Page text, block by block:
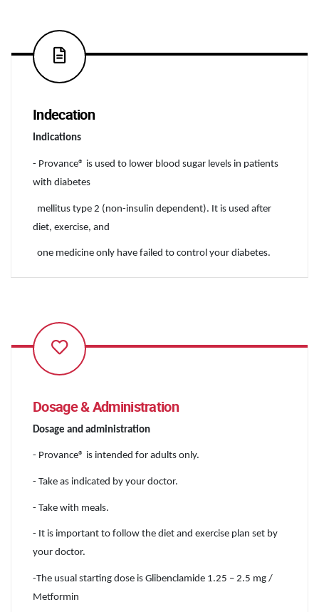
Indecation
Indications
- Provance® is used to lower blood sugar levels in patients
with diabetes
mellitus type 2 (non-insulin dependent). It is used after
diet, exercise, and
one medicine only have failed to control your diabetes.
Dosage & Administration
Dosage and administration
- Provance® is intended for adults only.
- Take as indicated by your doctor.
- Take with meals.
- It is important to follow the diet and exercise plan set by
your doctor.
-The usual starting dose is Glibenclamide 1.25 – 2.5 mg /
Metformin